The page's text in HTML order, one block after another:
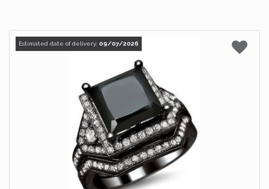
Estimated date of delivery: 09/07/2026